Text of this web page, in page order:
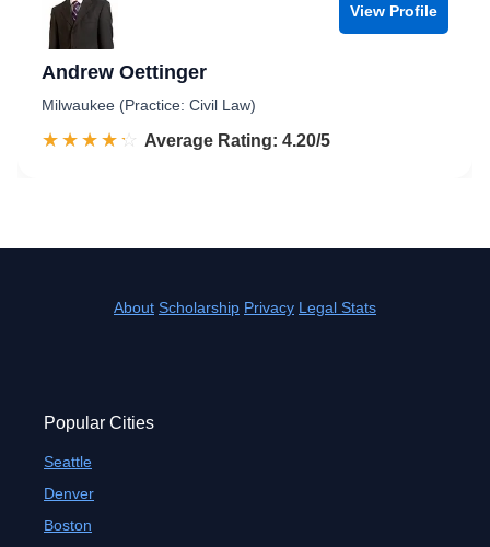
View Profile
Andrew Oettinger
Milwaukee (Practice: Civil Law)
☆☆☆☆☆
★★★★★ Rated 4.2 out of 5
Average Rating: 4.20/5
About Scholarship Privacy Legal Stats
Popular Cities
Seattle
Denver
Boston